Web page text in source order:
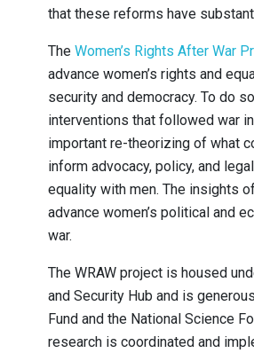
that these reforms have
The Women’s Rights After War
advance women’s rights and
security and democracy. To do
interventions that followed war
important re-theorizing of what
inform advocacy, policy, and
equality with men. The insights
advance women’s political and
war.
The WRAW project is housed
and Security Hub and is
Fund and the National Science
research is coordinated and